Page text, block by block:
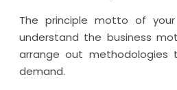
The principle motto of
understand the business
arrange out
demand.